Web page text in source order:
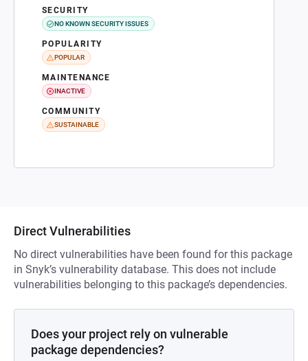
SECURITY
NO KNOWN SECURITY ISSUES
POPULARITY
POPULAR
MAINTENANCE
INACTIVE
COMMUNITY
SUSTAINABLE
Direct Vulnerabilities
No direct vulnerabilities have been found for this package
in Snyk’s vulnerability database. This does not include
vulnerabilities belonging to this package’s dependencies.
Does your project rely on vulnerable
package dependencies?